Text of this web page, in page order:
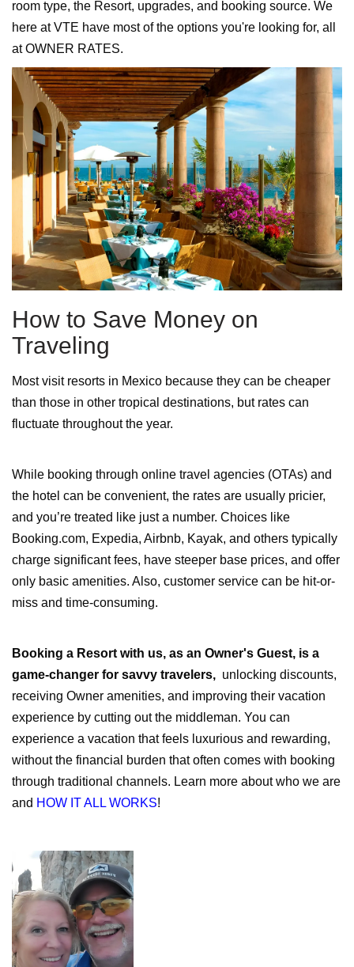
room type, the Resort, upgrades, and booking source. We
here at VTE have most of the options you're looking for, all
at OWNER RATES.
How to Save Money on
Traveling
Most visit resorts in Mexico because they can be cheaper
than those in other tropical destinations, but rates can
fluctuate throughout the year.
While booking through online travel agencies (OTAs) and
the hotel can be convenient, the rates are usually pricier,
and you’re treated like just a number. Choices like
Booking.com, Expedia, Airbnb, Kayak, and others typically
charge significant fees, have steeper base prices, and offer
only basic amenities. Also, customer service can be hit-or-
miss and time-consuming.
Booking a Resort with us, as an Owner's Guest, is a
game-changer for savvy travelers, unlocking discounts,
receiving Owner amenities, and improving their vacation
experience by cutting out the middleman. You can
experience a vacation that feels luxurious and rewarding,
without the financial burden that often comes with booking
through traditional channels. Learn more about who we are
and HOW IT ALL WORKS!